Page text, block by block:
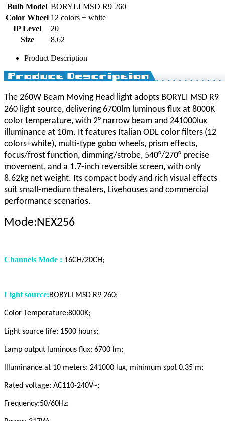
Bulb Model BORYLI MSD R9 260
Color Wheel 12 colors + white
IP Level
20
Size
8.62
Product Description
The 260W Beam Moving Head light adopts BORYLI MSD R9
260 light source, delivering 6700lm luminous flux at 8000K
color temperature, with 2° narrow beam and 241000lux
illuminance at 10m. It features Italian ODL color filters (12
colors+white), multi-type gobo wheels, prism effects,
focus/frost function, dimming/strobe, 540°/270° precise
movement, and a 1.7-inch reversible screen, with only
8.62kg net weight. Its compact body and rich visual effects
suit small-medium theaters, Livehouses and commercial
performance scenarios.
Mode:NEX256
Channels Mode : 16CH/20CH;
Light source:BORYLI MSD R9 260;
Color Temperature:8000K;
Light source life: 1500 hours;
Lamp output luminous flux: 6700 lm;
llluminance at 10 meters: 241000 lux, minimum spot 0.35 m;
Rated voltage: AC110-240V~;
Frequency:50/60Hz: